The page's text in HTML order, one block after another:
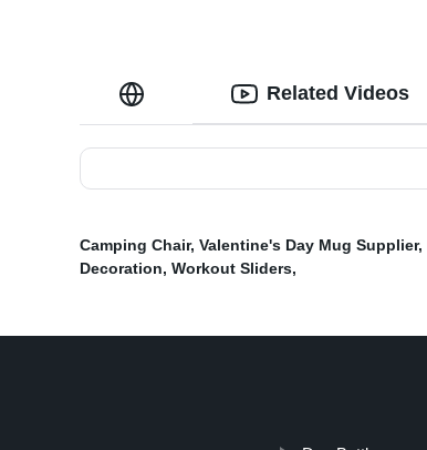
Related Videos
Camping Chair, Valentine's Day Mug Supplier,
Decoration, Workout Sliders,